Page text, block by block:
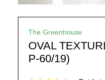
The Greenhouse
OVAL
P-60/19)